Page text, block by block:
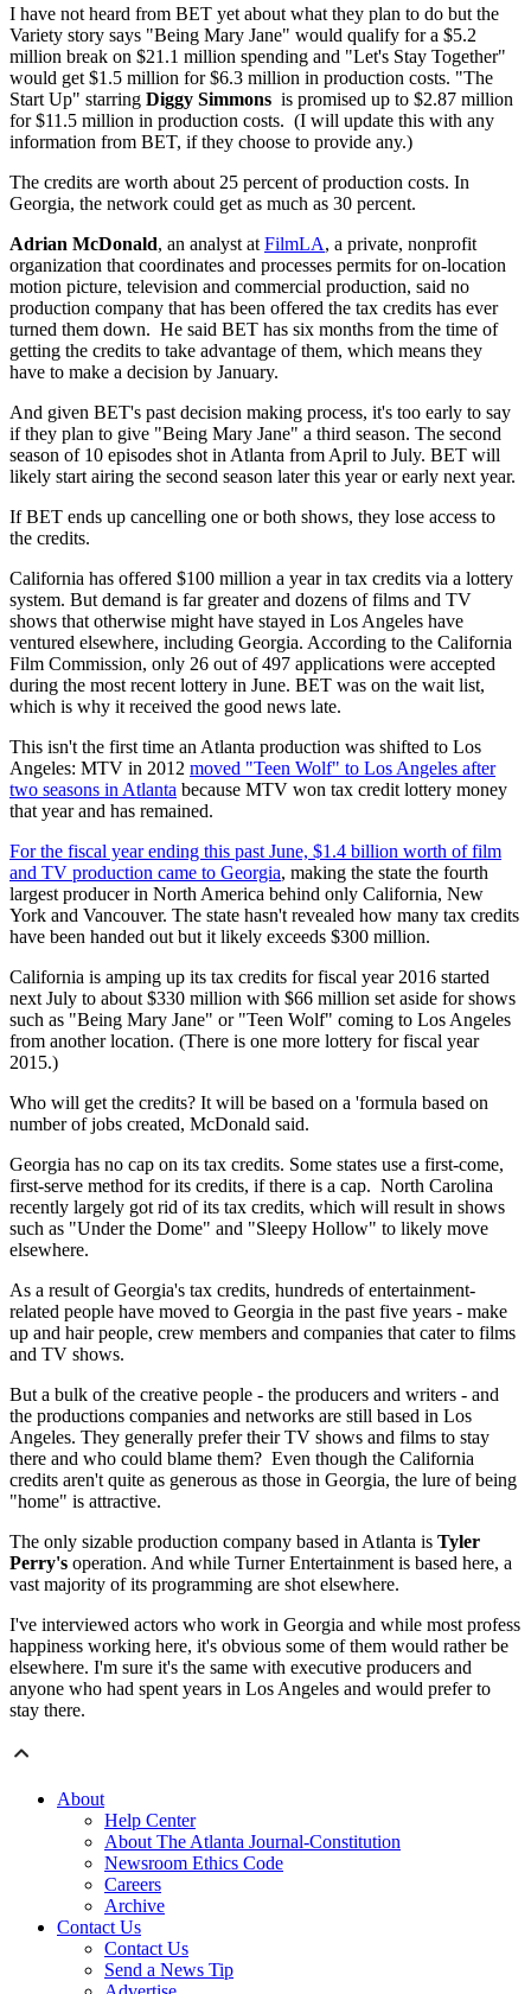
I have not heard from BET yet about what they plan to do but the
Variety story says "Being Mary Jane" would qualify for a $5.2
million break on $21.1 million spending and "Let's Stay Together"
would get $1.5 million for $6.3 million in production costs. "The
Start Up" starring Diggy Simmons is promised up to $2.87 million
for $11.5 million in production costs. (I will update this with any
information from BET, if they choose to provide any.)
The credits are worth about 25 percent of production costs. In
Georgia, the network could get as much as 30 percent.
Adrian McDonald, an analyst atFilmLA, a private, nonprofit
organization that coordinates and processes permits for on-location
motion picture, television and commercial production, said no
production company that has been offered the tax credits has ever
turned them down. He said BET has six months from the time of
getting the credits to take advantage of them, which means they
have to make a decision by January.
And given BET's past decision making process, it's too early to say
if they plan to give "Being Mary Jane" a third season. The second
season of 10 episodes shot in Atlanta from April to July. BET will
likely start airing the second season later this year or early next year.
If BET ends up cancelling one or both shows, they lose access to
the credits.
California has offered $100 million a year in tax credits via a lottery
system. But demand is far greater and dozens of films and TV
shows that otherwise might have stayed in Los Angeles have
ventured elsewhere, including Georgia. According to the California
Film Commission, only 26 out of 497 applications were accepted
during the most recent lottery in June. BET was on the wait list,
which is why it received the good news late.
This isn't the first time an Atlanta production was shifted to Los
Angeles: MTV in 2012 moved "Teen Wolf" to Los Angeles after
two seasons in Atlanta because MTV won tax credit lottery money
that year and has remained.
For the fiscal year ending this past June, $1.4 billion worth of film
and TV production came to Georgia, making the state the fourth
largest producer in North America behind only California, New
York and Vancouver. The state hasn't revealed how many tax credits
have been handed out but it likely exceeds $300 million.
California is amping up its tax credits for fiscal year 2016 started
next July to about $330 million with $66 million set aside for shows
such as "Being Mary Jane" or "Teen Wolf" coming to Los Angeles
from another location. (There is one more lottery for fiscal year
2015.)
Who will get the credits? It will be based on a 'formula based on
number of jobs created, McDonald said.
Georgia has no cap on its tax credits. Some states use a first-come,
first-serve method for its credits, if there is a cap. North Carolina
recently largely got rid of its tax credits, which will result in shows
such as "Under the Dome" and "Sleepy Hollow" to likely move
elsewhere.
As a result of Georgia's tax credits, hundreds of entertainment-
related people have moved to Georgia in the past five years - make
up and hair people, crew members and companies that cater to films
and TV shows.
But a bulk of the creative people - the producers and writers - and
the productions companies and networks are still based in Los
Angeles. They generally prefer their TV shows and films to stay
there and who could blame them? Even though the California
credits aren't quite as generous as those in Georgia, the lure of being
"home" is attractive.
The only sizable production company based in Atlanta is Tyler
Perry's operation. And while Turner Entertainment is based here, a
vast majority of its programming are shot elsewhere.
I've interviewed actors who work in Georgia and while most profess
happiness working here, it's obvious some of them would rather be
elsewhere. I'm sure it's the same with executive producers and
anyone who had spent years in Los Angeles and would prefer to
stay there.
About
Help Center
About The Atlanta Journal-Constitution
Newsroom Ethics Code
Careers
Archive
Contact Us
Contact Us
Send a News Tip